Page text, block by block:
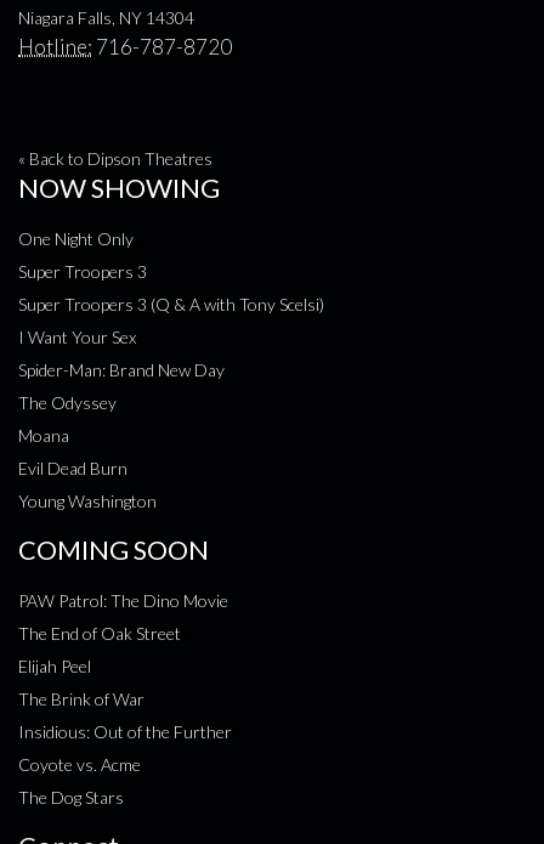
Niagara Falls, NY 14304
Hotline: 716-787-8720
« Back to Dipson Theatres
NOW SHOWING
One Night Only
Super Troopers 3
Super Troopers 3 (Q & A with Tony Scelsi)
I Want Your Sex
Spider-Man: Brand New Day
The Odyssey
Moana
Evil Dead Burn
Young Washington
COMING SOON
PAW Patrol: The Dino Movie
The End of Oak Street
Elijah Peel
The Brink of War
Insidious: Out of the Further
Coyote vs. Acme
The Dog Stars